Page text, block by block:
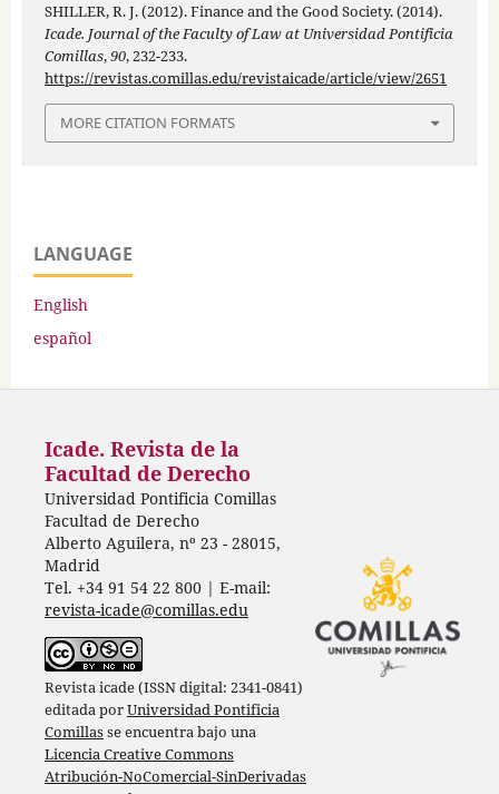
SHILLER, R. J. (2012). Finance and the Good Society. (2014).
Icade. Journal of the Faculty of Law at Universidad Pontificia
Comillas,90, 232-233.
https://revistas.comillas.edu/revistaicade/article/view/2651
MORE CITATION FORMATS
LANGUAGE
English
español
Icade. Revista de la
Facultad de Derecho
Universidad Pontificia Comillas
Facultad de Derecho
Alberto Aguilera, nº 23 - 28015,
Madrid
Tel. +34 91 54 22 800 | E-mail:
revista-icade@comillas.edu
Revista icade (ISSN digital: 2341-0841)
editada porUniversidad Pontificia
Comillasse encuentra bajo una
Licencia Creative Commons
Atribución-NoComercial-SinDerivadas